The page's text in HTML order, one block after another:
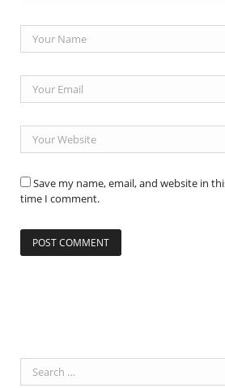
Save my name, email, and website in
time I comment.